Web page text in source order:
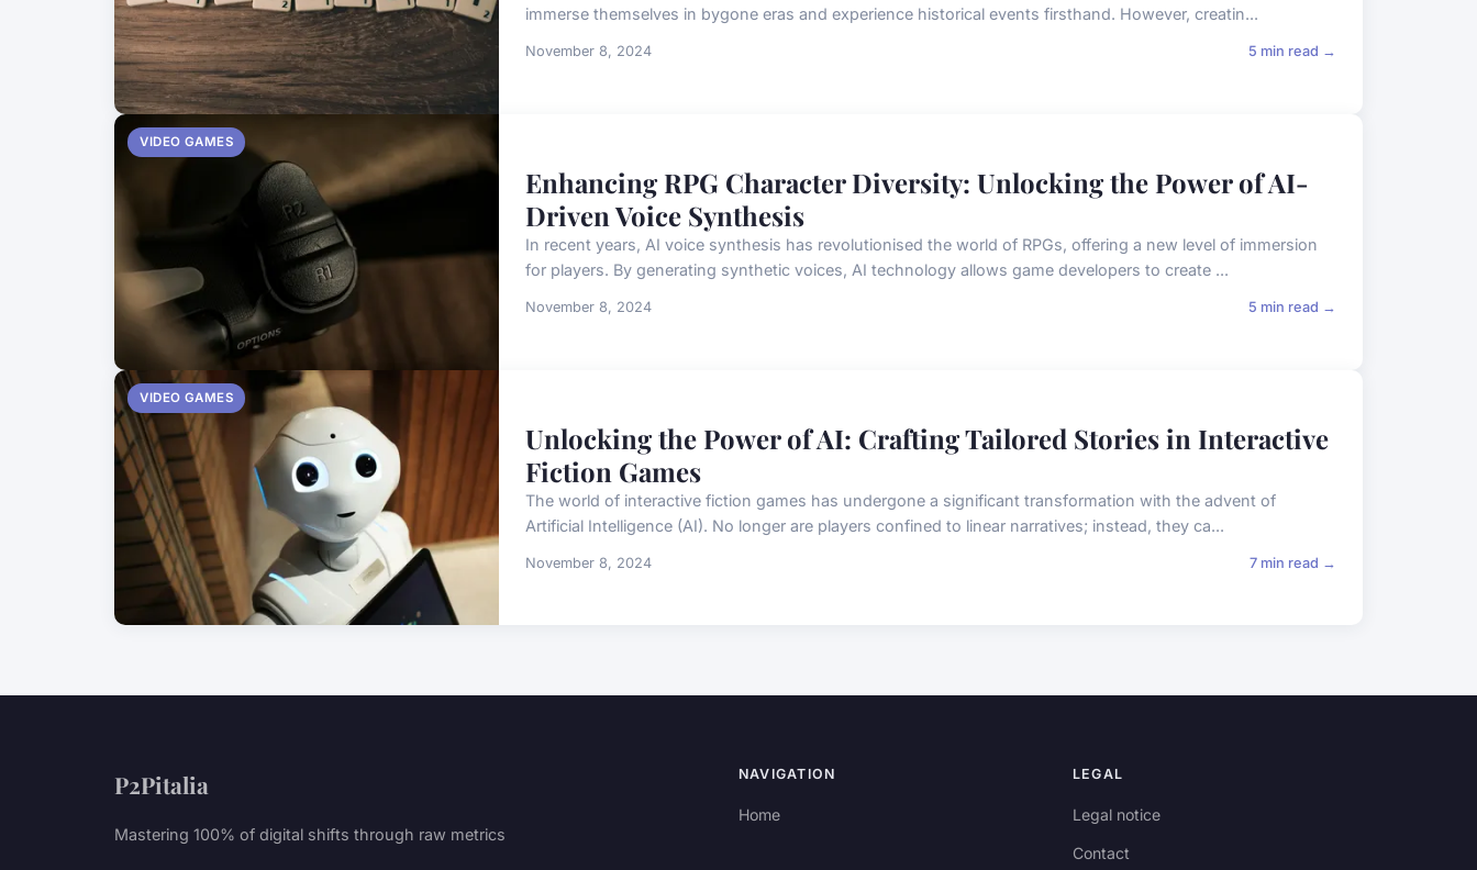
immerse themselves in bygone eras and experience historical events firsthand. However, creatin...
November 8, 2024 5 min read →
VIDEO GAMES
Enhancing RPG Character Diversity: Unlocking the Power of AI-
Driven Voice Synthesis
In recent years, AI voice synthesis has revolutionised the world of RPGs, offering a new level of immersion
for players. By generating synthetic voices, AI technology allows game developers to create ...
November 8, 2024 5 min read →
VIDEO GAMES
Unlocking the Power of AI: Crafting Tailored Stories in Interactive
Fiction Games
The world of interactive fiction games has undergone a significant transformation with the advent of
Artificial Intelligence (AI). No longer are players confined to linear narratives; instead, they ca...
November 8, 2024 7 min read →
P2Pitalia
Mastering 100% of digital shifts through raw metrics
NAVIGATION
Home
LEGAL
Legal notice
Contact